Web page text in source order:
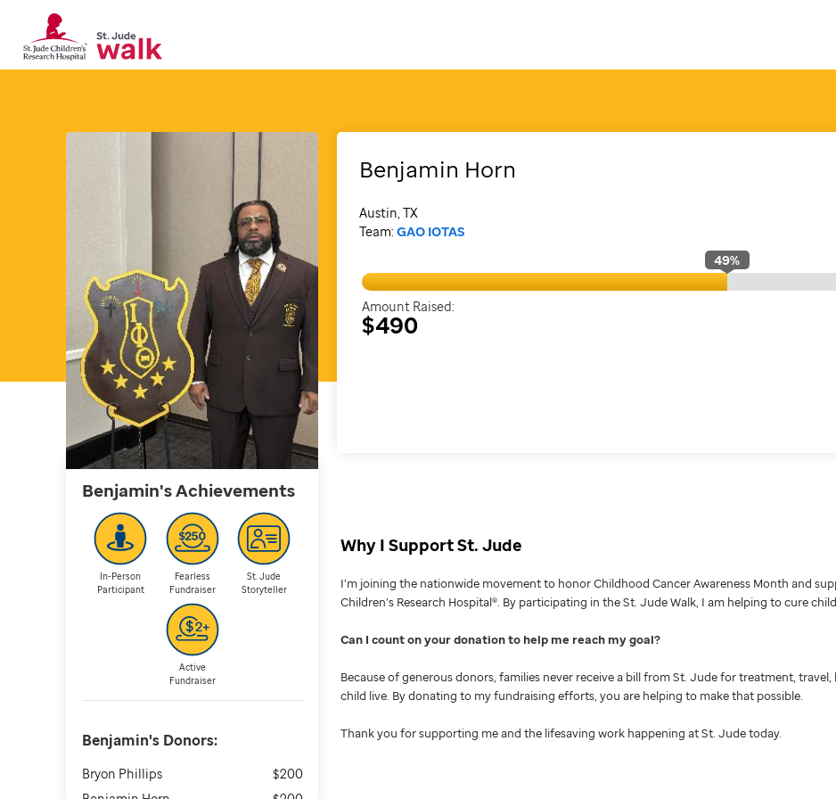
Benjamin'sAchievements
In-Person
Participant
Fearless
Fundraiser
St. Jude
Storyteller
Active
Fundraiser
Benjamin'sDonors:
Bryon Phillips
$200
Benjamin Horn
Austin, TX
Team: GAO IOTAS
49%
Amount Raised:
$490
Why I Support St. Jude
I’m joining the nationwide movement to honor Childhood Cancer Awareness Month and
Children’s Research Hospital®. By participating in the St. Jude Walk, I am helping to cure
Can I count on your donation to help me reach my goal
Because of generous donors, families never receive a bill from St. Jude for treatment,
child live. By donating to my fundraising efforts, you are helping to make that possible.
Thank you for supporting me and the lifesaving work happening at St. Jude today.